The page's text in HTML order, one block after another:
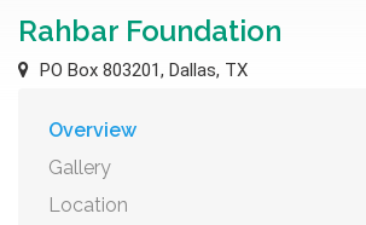
Rahbar Foundation
PO Box 803201, Dallas, TX
Overview
Gallery
Location